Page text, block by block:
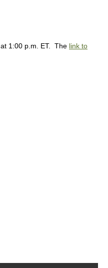
at 1:00 p.m. ET. The link to